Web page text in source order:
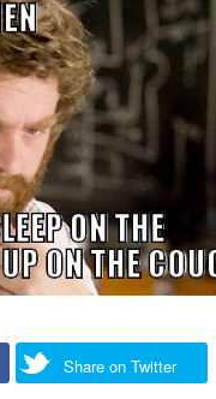
Share on Twitter